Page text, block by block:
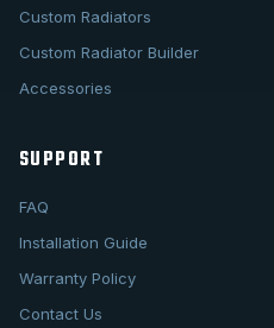
Custom Radiators
Custom Radiator Builder
Accessories
SUPPORT
FAQ
Installation Guide
Warranty Policy
Contact Us